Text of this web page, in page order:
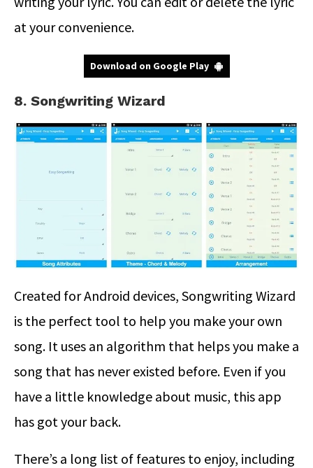
at your convenience.
Download on Google Play
8. Songwriting Wizard
Created for Android devices, Songwriting Wizard
is the perfect tool to help you make your own
song. It uses an algorithm that helps you make a
song that has never existed before. Even if you
have a little knowledge about music, this app
has got your back.
There’s a long list of features to enjoy, including